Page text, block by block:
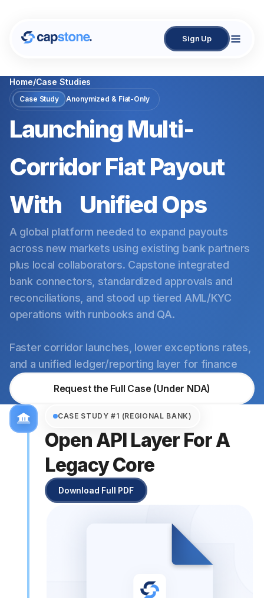
Sign Up
Home/Case Studies
Case Study Anonymized & Fiat-Only
Launching Multi-
Corridor Fiat Payout
With
Unified Ops
A global platform needed to expand payouts
across new markets using existing bank partners
plus local collaborators. Capstone integrated
bank connectors, standardized approvals and
reconciliations, and stood up tiered AML/KYC
operations with runbooks and QA.
Faster corridor launches, lower exceptions rates,
and a unified ledger/reporting layer for finance
Request the Full Case (Under NDA)
CASE STUDY #1 (REGIONAL BANK)
Open API Layer For A
Legacy Core
Download Full PDF